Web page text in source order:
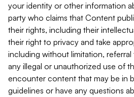
your identity or other information
party who claims that Content
their rights, including their
their right to privacy and take
including without limitation,
any illegal or unauthorized use of
encounter content that may be in
guidelines or have any questions